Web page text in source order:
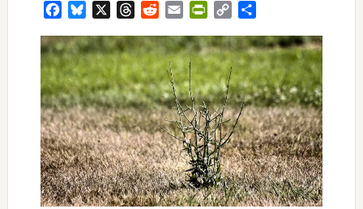
FacebookBluesky ThreadsRedditEmail PrintFriendly
Copy